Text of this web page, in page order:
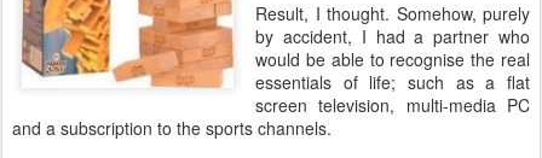
Result, I thought. Somehow, purely
by accident, I had a partner who
would be able to recognise the real
essentials of life; such as a flat
screen television, multi-media PC
and a subscription to the sports channels.